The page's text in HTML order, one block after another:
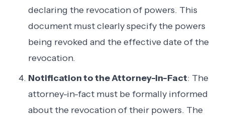
declaring the revocation of powers. This
document must clearly specify the powers
being revoked and the effective date of the
revocation.
Notification to the Attorney-in-Fact: The
attorney-in-fact must be formally informed
about the revocation of their powers. The